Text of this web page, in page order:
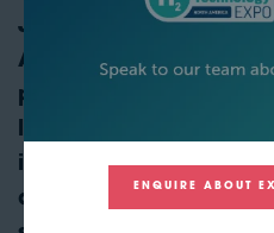
Join us at Hydrogen
America to explore
potential of ammonia
landscape. Discover
innovations, forge
and stay ahead in the
ENQUIRE ABOUT